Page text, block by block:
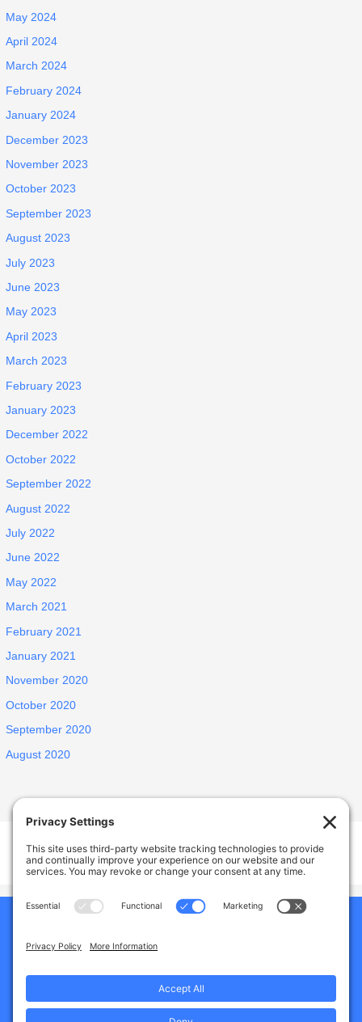
May 2024
April 2024
March 2024
February 2024
January 2024
December 2023
November 2023
October 2023
September 2023
August 2023
July 2023
June 2023
May 2023
April 2023
March 2023
February 2023
January 2023
December 2022
October 2022
September 2022
August 2022
July 2022
June 2022
May 2022
March 2021
February 2021
January 2021
November 2020
October 2020
September 2020
August 2020
Welcome Home Castro Valley
17926 Apricot Way, Castro Valley, CA, USA
Phone:(925) 588-1356
Services And Amenities
Gallery
Disclaimer